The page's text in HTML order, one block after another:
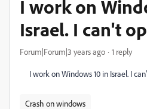
I work on
Israel. I can't
Forum|Forum|3 years ago 1 reply
I work on Windows 10 in Israel. I
Crash on windows